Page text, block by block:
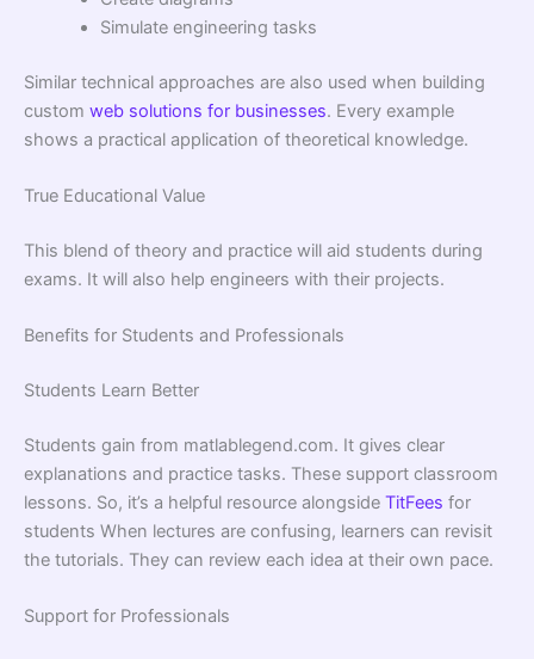
Simulate engineering tasks
Similar technical approaches are also used when building
custom web solutions for businesses. Every example
shows a practical application of theoretical knowledge.
True Educational Value
This blend of theory and practice will aid students during
exams. It will also help engineers with their projects.
Benefits for Students and Professionals
Students Learn Better
Students gain from matlablegend.com. It gives clear
explanations and practice tasks. These support classroom
lessons. So, it’s a helpful resource alongside TitFees for
students When lectures are confusing, learners can revisit
the tutorials. They can review each idea at their own pace.
Support for Professionals